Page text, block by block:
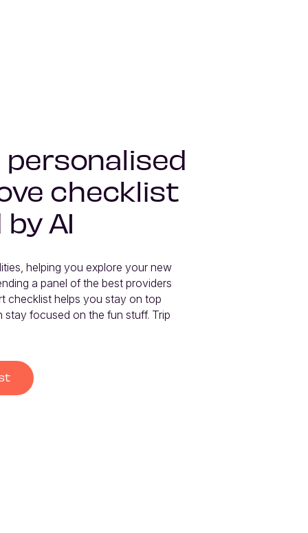
personalised
checklist
AI
helping you explore your new
a panel of the best providers
checklist helps you stay on top
focused on the fun stuff. Trip